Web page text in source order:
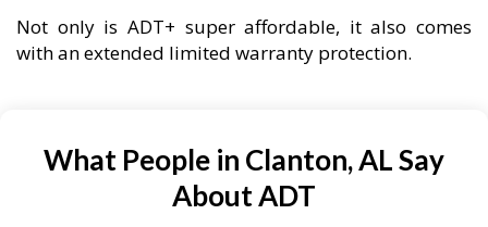
Not only is ADT+ super affordable, it also comes
with an extended limited warranty protection.
What People in Clanton, AL Say
About ADT